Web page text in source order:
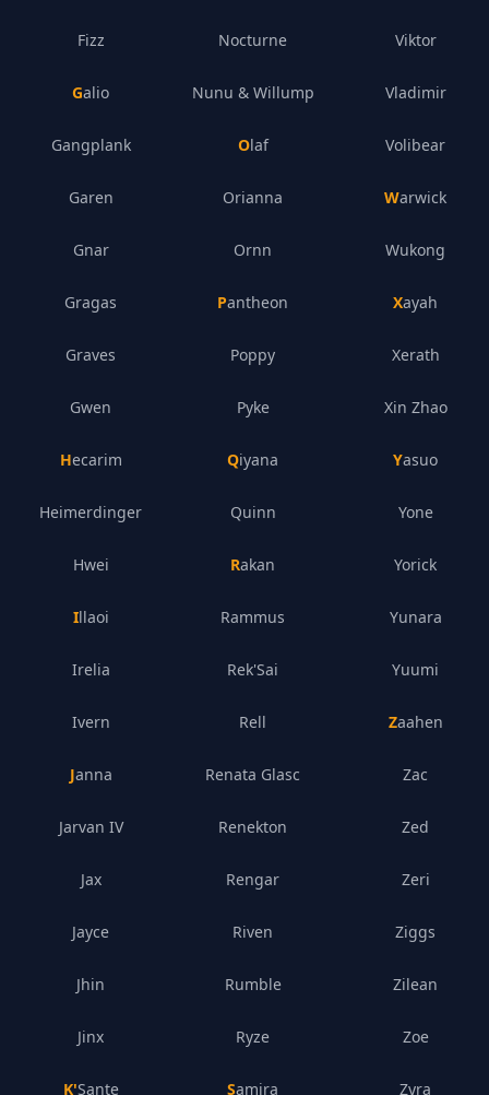
Fizz
Galio
Gangplank
Garen
Gnar
Gragas
Graves
Gwen
Hecarim
Heimerdinger
Hwei
Illaoi
Irelia
Ivern
Janna
Jarvan IV
Jax
Jayce
Jhin
Jinx
K'Sante
Nocturne
Nunu & Willump
Olaf
Orianna
Ornn
Pantheon
Poppy
Pyke
Qiyana
Quinn
Rakan
Rammus
Rek'Sai
Rell
Renata Glasc
Renekton
Rengar
Riven
Rumble
Ryze
Samira
Viktor
Vladimir
Volibear
Warwick
Wukong
Xayah
Xerath
Xin Zhao
Yasuo
Yone
Yorick
Yunara
Yuumi
Zaahen
Zac
Zed
Zeri
Ziggs
Zilean
Zoe
Zyra